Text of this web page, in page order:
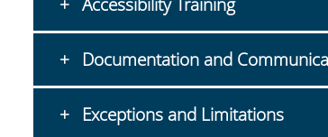
Documentation and
Exceptions and Limitations